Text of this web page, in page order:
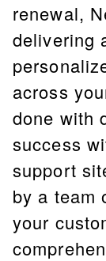
renewal,
delivering
across
done with
success
support
by a team
your